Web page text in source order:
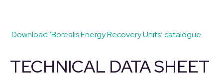
Download ‘Borealis Energy Recovery Units’ catalogue
TECHNICAL DATA SHEET